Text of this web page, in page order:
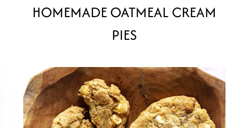
HOMEMADE OATMEAL CREAM
PIES